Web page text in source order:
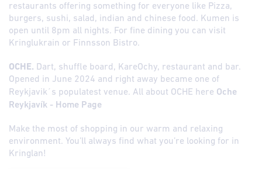
restaurants offering something for everyone like Pizza,
burgers, sushi, salad, indian and chinese food. Kumen is
open until 8pm all nights. For fine dining you can visit
Kringlukrain or Finnsson Bistro.
OCHE. Dart, shuffle board, KareOchy, restaurant and bar.
Opened in June 2024 and right away became one of
Reykjavik´s populatest venue. All about OCHE here Oche
Reykjavík - Home Page
Make the most of shopping in our warm and relaxing
environment. You’ll always find what you’re looking for in
Kringlan!